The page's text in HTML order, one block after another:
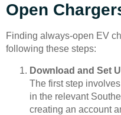
Open
Finding always-open EV
following these steps:
Download and Set
The first step
in the relevant
creating an account